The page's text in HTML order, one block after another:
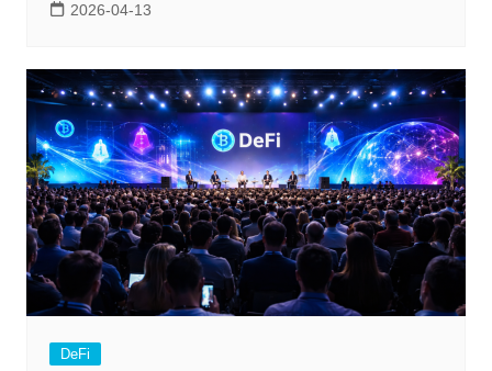
2026-04-13
DeFi